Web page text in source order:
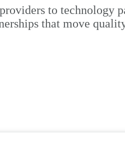
to technology
that move